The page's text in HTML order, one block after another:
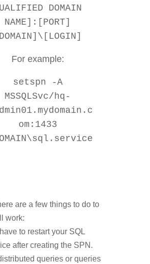
DOMAIN
NAME]:[PORT]
For example:
setspn -A
MSSQLSvc/hq-
om:1433
are a few things to do to
work:
to restart your SQL
after creating the SPN.
queries or queries